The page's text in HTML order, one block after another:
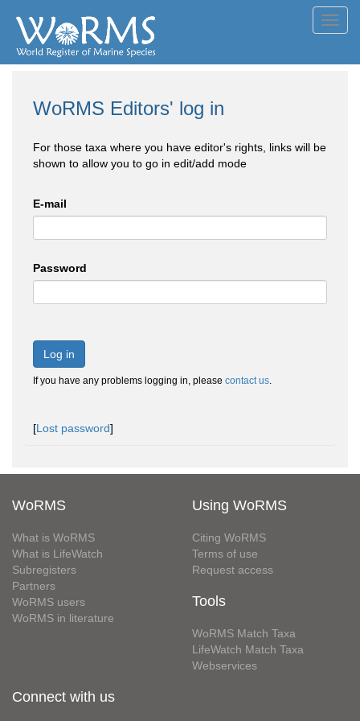
WoRMS Editors' log in
For those taxa where you have editor's rights, links will be
shown to allow you to go in edit/add mode
E-mail
Password
Log in
If you have any problems logging in, please contact us.
[Lost password]
WoRMS
What is WoRMS
What is LifeWatch
Subregisters
Partners
WoRMS users
WoRMS in literature
Using WoRMS
Citing WoRMS
Terms of use
Request access
Tools
WoRMS Match Taxa
LifeWatch Match Taxa
Webservices
Connect with us